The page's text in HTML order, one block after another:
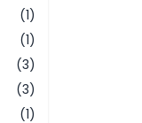
(1)
(1)
(3)
(3)
(1)